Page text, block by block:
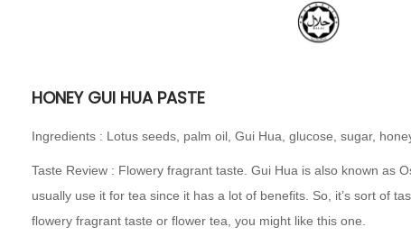
HONEY GUI HUA PASTE
Ingredients : Lotus seeds, palm oil, Gui Hua, glucose, sugar,
Taste Review : Flowery fragrant taste. Gui Hua is also known as
usually use it for tea since it has a lot of benefits. So, it’s sort of
flowery fragrant taste or flower tea, you might like this one.